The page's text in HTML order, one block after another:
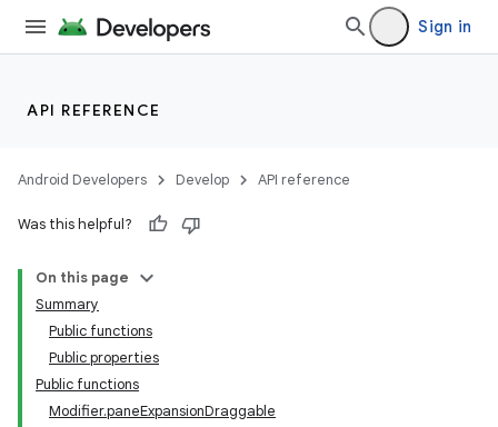
Sign in
API REFERENCE
Android Developers Develop API reference
Was this helpful?
On this page
Summary
Public functions
Public properties
Public functions
Modifier.paneExpansionDraggable